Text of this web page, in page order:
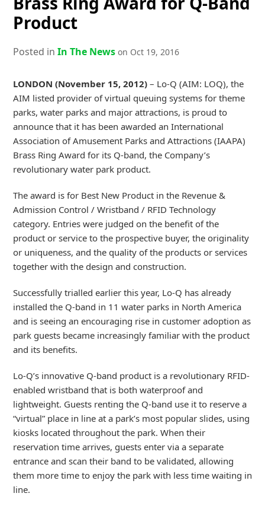
Product
Posted in In The News on Oct 19, 2016
LONDON (November 15, 2012) – Lo-Q (AIM: LOQ), the
AIM listed provider of virtual queuing systems for theme
parks, water parks and major attractions, is proud to
announce that it has been awarded an International
Association of Amusement Parks and Attractions (IAAPA)
Brass Ring Award for its Q-band, the Company’s
revolutionary water park product.
The award is for Best New Product in the Revenue &
Admission Control / Wristband / RFID Technology
category. Entries were judged on the benefit of the
product or service to the prospective buyer, the originality
or uniqueness, and the quality of the products or services
together with the design and construction.
Successfully trialled earlier this year, Lo-Q has already
installed the Q-band in 11 water parks in North America
and is seeing an encouraging rise in customer adoption as
park guests became increasingly familiar with the product
and its benefits.
Lo-Q’s innovative Q-band product is a revolutionary RFID-
enabled wristband that is both waterproof and
lightweight. Guests renting the Q-band use it to reserve a
“virtual” place in line at a park’s most popular slides, using
kiosks located throughout the park. When their
reservation time arrives, guests enter via a separate
entrance and scan their band to be validated, allowing
them more time to enjoy the park with less time waiting in
line.